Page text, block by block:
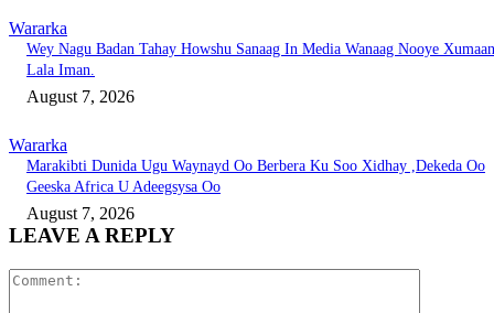
Wararka
Wey Nagu Badan Tahay Howshu Sanaag In Media Wanaag Nooye Xumaan
Lala Iman.
August 7, 2026
Wararka
Marakibti Dunida Ugu Waynayd Oo Berbera Ku Soo Xidhay ,Dekeda Oo
Geeska Africa U Adeegsysa Oo
August 7, 2026
LEAVE A REPLY